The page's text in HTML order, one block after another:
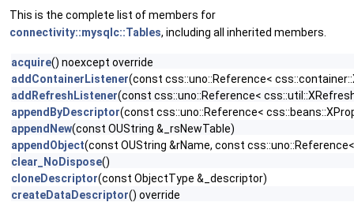
This is the complete list of members for
connectivity::mysqlc::Tables, including all inherited members.
acquire() noexcept override
addContainerListener(const css::uno::Reference<
addRefreshListener(const css::uno::Reference<
appendByDescriptor(const css::uno::Reference<
appendNew(const OUString &_rsNewTable)
appendObject(const OUString &rName, const
clear_NoDispose()
cloneDescriptor(const ObjectType &_descriptor)
createDataDescriptor() override